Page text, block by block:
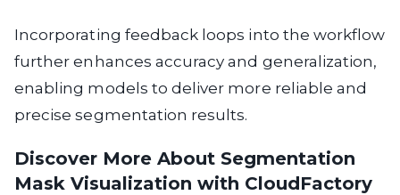
Incorporating feedback loops into the workflow
further enhances accuracy and generalization,
enabling models to deliver more reliable and
precise segmentation results.
Discover More About Segmentation
Mask Visualization with CloudFactory